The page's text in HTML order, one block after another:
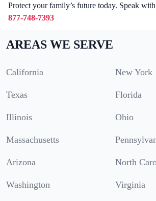
Protect your family’s future today. Speak
877-748-7393
AREAS WE SERVE
California New York
Texas Florida
Illinois Ohio
Massachusetts
Arizona North
Washington Virginia